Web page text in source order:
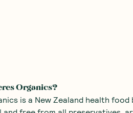
Organics?
is a New Zealand health